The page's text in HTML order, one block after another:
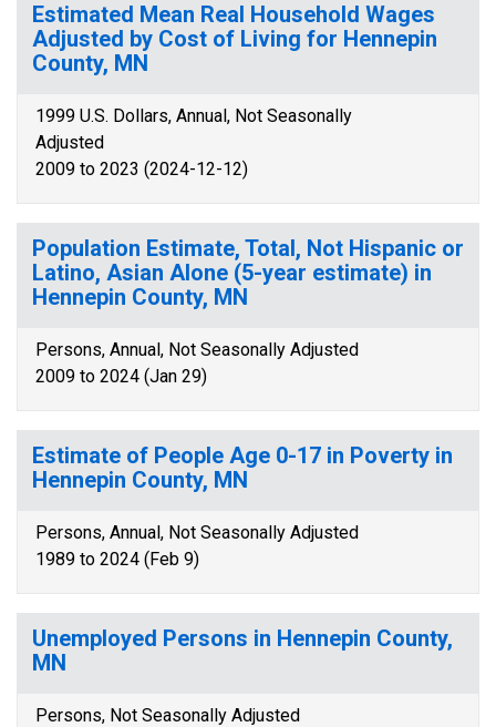
Estimated Mean Real Household Wages
Adjusted by Cost of Living for Hennepin
County, MN
1999 U.S. Dollars, Annual, Not Seasonally
Adjusted
2009 to 2023 (2024-12-12)
Population Estimate, Total, Not Hispanic or
Latino, Asian Alone (5-year estimate) in
Hennepin County, MN
Persons, Annual, Not Seasonally Adjusted
2009 to 2024 (Jan 29)
Estimate of People Age 0-17 in Poverty in
Hennepin County, MN
Persons, Annual, Not Seasonally Adjusted
1989 to 2024 (Feb 9)
Unemployed Persons in Hennepin County,
MN
Persons, Not Seasonally Adjusted